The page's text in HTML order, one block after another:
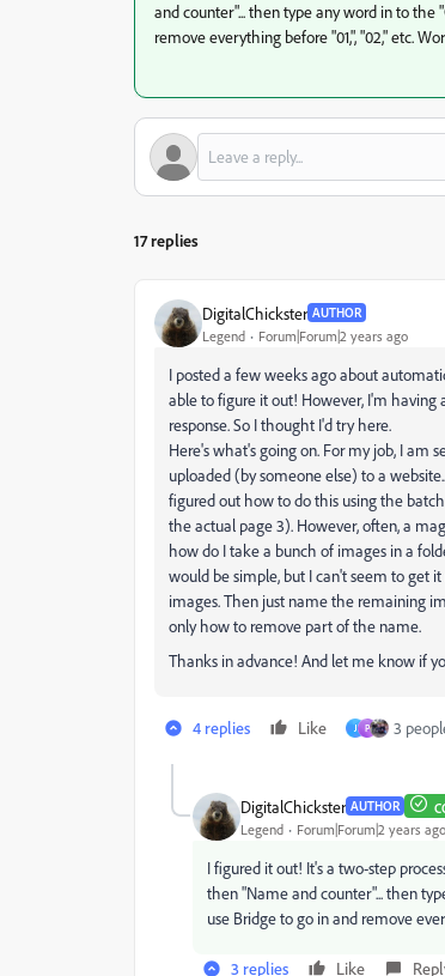
and counter"... then type any word in to the
remove everything before "01,", "02," etc.
17 replies
DigitalChickster AUTHOR
Legend Forum|Forum|2 years ago
I posted a few weeks ago about
able to figure it out! However, I'm having
response. So I thought I'd try here.
Here's what's going on. For my job, I am
uploaded (by someone else) to a
figured out how to do this using the
the actual page 3). However, often, a
how do I take a bunch of images in a
would be simple, but I can't seem to get
images. Then just name the remaining
only how to remove part of the name.
Thanks in advance! And let me know if
4 replies Like J P 3
DigitalChickster AUTHOR
Legend Forum|Forum|2 years ago
I figured it out! It's a two-step
then "Name and counter"... then
use Bridge to go in and remove
3 replies Like